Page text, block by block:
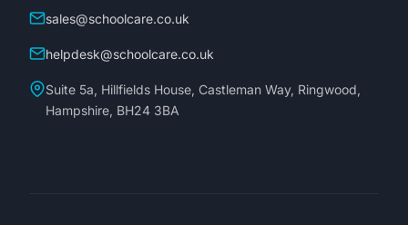
sales@schoolcare.co.uk
helpdesk@schoolcare.co.uk
Suite 5a, Hillfields House, Castleman Way, Ringwood,
Hampshire, BH24 3BA